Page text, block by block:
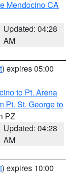
Mendocino CA
Updated: 04:28
AM
) expires 05:00
to Pt. Arena
Pt. St. George to
PZ
Updated: 04:28
AM
) expires 10:00